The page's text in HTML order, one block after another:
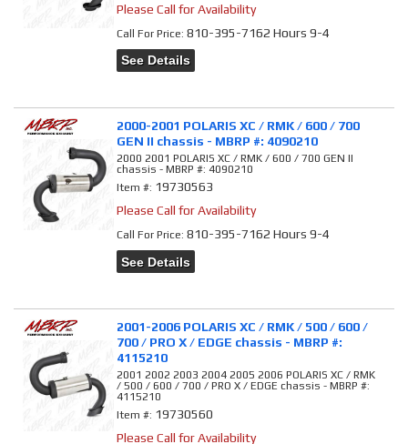
Please Call for Availability
Call For Price:810-395-7162 Hours 9-4
See Details
2000-2001 POLARIS XC / RMK / 600 / 700
GEN II chassis - MBRP #: 4090210
2000 2001 POLARIS XC / RMK / 600 / 700 GEN II
chassis - MBRP #: 4090210
Item #: 19730563
Please Call for Availability
Call For Price:810-395-7162 Hours 9-4
See Details
2001-2006 POLARIS XC / RMK / 500 / 600 /
700 / PRO X / EDGE chassis - MBRP #:
4115210
2001 2002 2003 2004 2005 2006 POLARIS XC / RMK
/ 500 / 600 / 700 / PRO X / EDGE chassis - MBRP #:
4115210
Item #: 19730560
Please Call for Availability